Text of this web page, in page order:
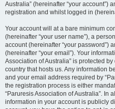
Australia” (hereinafter “your account”)
registration and whilst logged in
Your account will at a bare minimum
(hereinafter “your user name”), a
account (hereinafter “your password”)
(hereinafter “your email”). Your
Association of Australia” is protected
country that hosts us. Any information
and your email address required by
the registration process is either
“Paruresis Association of Australia”. In
information in your account is publicly